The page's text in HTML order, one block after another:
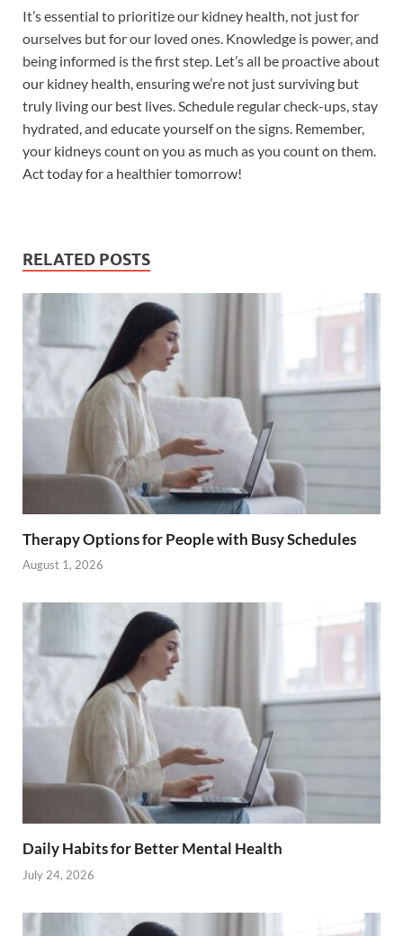
It’s essential to prioritize our kidney health, not just for
ourselves but for our loved ones. Knowledge is power, and
being informed is the first step. Let’s all be proactive about
our kidney health, ensuring we’re not just surviving but
truly living our best lives. Schedule regular check-ups, stay
hydrated, and educate yourself on the signs. Remember,
your kidneys count on you as much as you count on them.
Act today for a healthier tomorrow!
RELATED POSTS
Therapy Options for People with Busy Schedules
August 1, 2026
Daily Habits for Better Mental Health
July 24, 2026